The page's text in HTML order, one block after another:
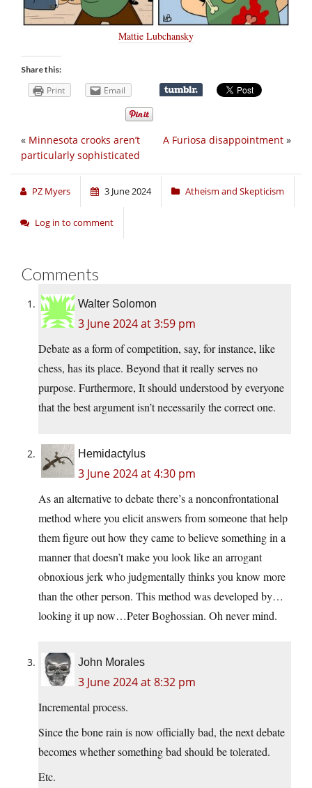
Mattie Lubchansky
Share this:
Print Email
A Furiosa disappointment »
« Minnesota crooks aren’t
particularly sophisticated
PZ Myers 3 June 2024 Atheism and Skepticism
Log in to comment
Comments
Walter Solomon
3 June 2024 at 3:59 pm
Debate as a form of competition, say, for instance, like
chess, has its place. Beyond that it really serves no
purpose. Furthermore, It should understood by everyone
that the best argument isn’t necessarily the correct one.
Hemidactylus
3 June 2024 at 4:30 pm
As an alternative to debate there’s a nonconfrontational
method where you elicit answers from someone that help
them figure out how they came to believe something in a
manner that doesn’t make you look like an arrogant
obnoxious jerk who judgmentally thinks you know more
than the other person. This method was developed by…
looking it up now…Peter Boghossian. Oh never mind.
John Morales
3 June 2024 at 8:32 pm
Incremental process.
Since the bone rain is now officially bad, the next debate
becomes whether something bad should be tolerated.
Etc.